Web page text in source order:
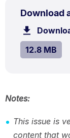
Download
TYPE:
PDF
SIZE:
12.8 MB.
Notes:
This issue is
content that